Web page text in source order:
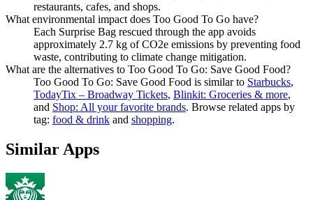
restaurants, cafes, and shops.
What environmental impact does Too Good To Go have?
Each Surprise Bag rescued through the app avoids
approximately 2.7 kg of CO2e emissions by preventing food
waste, contributing to climate change mitigation.
What are the alternatives to Too Good To Go: Save Good Food?
Too Good To Go: Save Good Food is similar to Starbucks,
TodayTix – Broadway Tickets, Blinkit: Groceries & more,
and Shop: All your favorite brands. Browse related apps by
tag: food & drink and shopping.
Similar Apps